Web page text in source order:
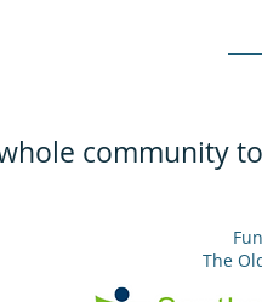
community
The